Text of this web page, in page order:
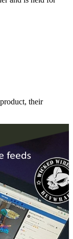
their